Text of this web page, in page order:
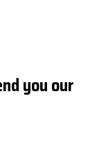
you our